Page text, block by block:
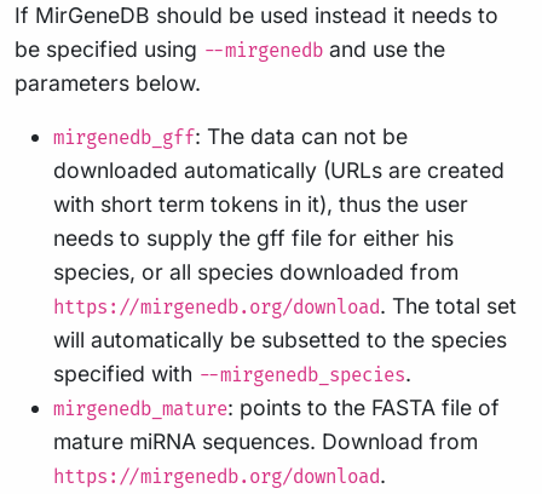
If MirGeneDB should be used instead it needs to
be specified using --mirgenedb and use the
parameters below.
mirgenedb_gff: The data can not be
downloaded automatically (URLs are created
with short term tokens in it), thus the user
needs to supply the gff file for either his
species, or all species downloaded from
https://mirgenedb.org/download. The total set
will automatically be subsetted to the species
specified with --mirgenedb_species.
mirgenedb_mature: points to the FASTA file of
mature miRNA sequences. Download from
https://mirgenedb.org/download.